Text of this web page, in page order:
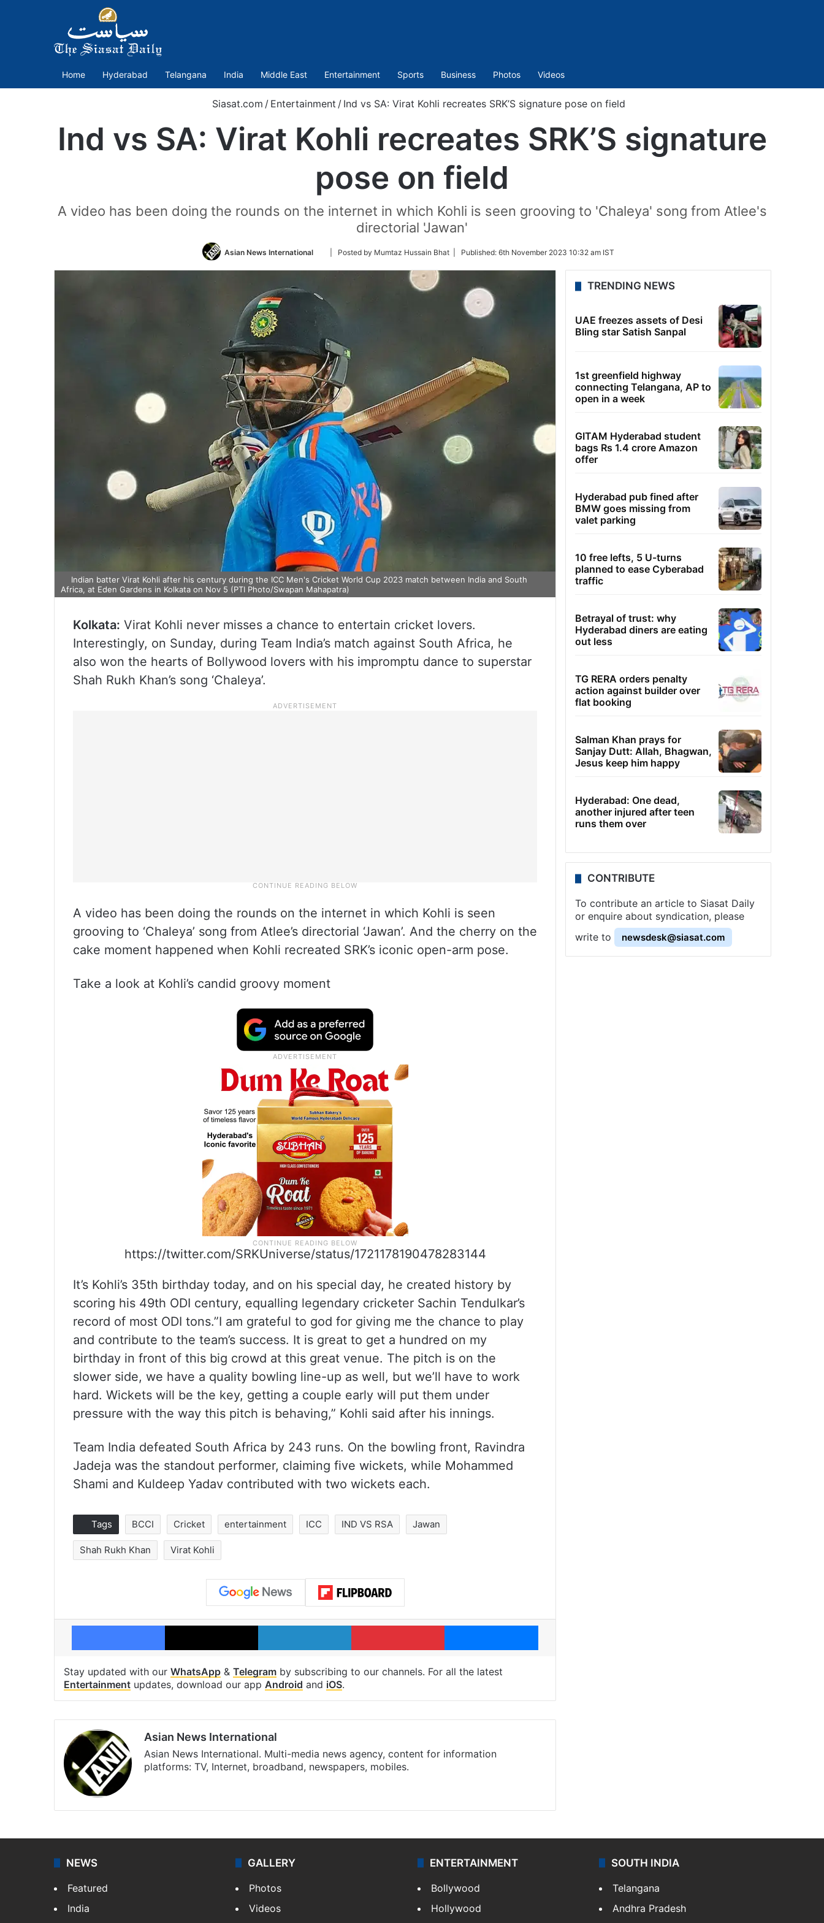
Home Hyderabad Telangana India Middle East Entertainment Sports Business Photos Videos
Siasat.com / Entertainment / Ind vs SA: Virat Kohli recreates SRK’S signature pose on field
Ind vs SA: Virat Kohli recreates SRK’S signature
pose on field
A video has been doing the rounds on the internet in which Kohli is seen grooving to 'Chaleya' song from Atlee's
directorial 'Jawan'
Asian News International
Follow
Twitter
| Posted by Mumtaz Hussain Bhat | Published: 6th November 2023 10:32 am IST
Indian batter Virat Kohli after his century during the ICC Men's Cricket World Cup 2023 match between India and South
Africa, at Eden Gardens in Kolkata on Nov 5 (PTI Photo/Swapan Mahapatra)
Kolkata: Virat Kohli never misses a chance to entertain cricket lovers.
Interestingly, on Sunday, during Team India’s match against South Africa, he
also won the hearts of Bollywood lovers with his impromptu dance to superstar
Shah Rukh Khan’s song ‘Chaleya’.
A video has been doing the rounds on the internet in which Kohli is seen
grooving to ‘Chaleya’ song from Atlee’s directorial ‘Jawan’. And the cherry on the
cake moment happened when Kohli recreated SRK’s iconic open-arm pose.
Take a look at Kohli’s candid groovy moment
https://twitter.com/SRKUniverse/status/1721178190478283144
It’s Kohli’s 35th birthday today, and on his special day, he created history by
scoring his 49th ODI century, equalling legendary cricketer Sachin Tendulkar’s
record of most ODI tons.”I am grateful to god for giving me the chance to play
and contribute to the team’s success. It is great to get a hundred on my
birthday in front of this big crowd at this great venue. The pitch is on the
slower side, we have a quality bowling line-up as well, but we’ll have to work
hard. Wickets will be the key, getting a couple early will put them under
pressure with the way this pitch is behaving,” Kohli said after his innings.
Team India defeated South Africa by 243 runs. On the bowling front, Ravindra
Jadeja was the standout performer, claiming five wickets, while Mohammed
Shami and Kuldeep Yadav contributed with two wickets each.
Tags BCCI Cricket entertainment ICC IND VS RSA Jawan
Shah Rukh Khan Virat Kohli
Facebook X LinkedIn Pinterest Messenger
Stay updated with our WhatsApp & Telegram by subscribing to our channels. For all the latest
Entertainment updates, download our app Android and iOS.
Asian News International
Asian News International. Multi-media news agency, content for information
platforms: TV, Internet, broadband, newspapers, mobiles.
TRENDING NEWS
UAE freezes assets of Desi
Bling star Satish Sanpal
1st greenfield highway
connecting Telangana, AP to
open in a week
GITAM Hyderabad student
bags Rs 1.4 crore Amazon
offer
Hyderabad pub fined after
BMW goes missing from
valet parking
10 free lefts, 5 U-turns
planned to ease Cyberabad
traffic
Betrayal of trust: why
Hyderabad diners are eating
out less
TG RERA orders penalty
action against builder over
flat booking
Salman Khan prays for
Sanjay Dutt: Allah, Bhagwan,
Jesus keep him happy
Hyderabad: One dead,
another injured after teen
runs them over
CONTRIBUTE
To contribute an article to Siasat Daily
or enquire about syndication, please
write to
newsdesk@siasat.com
NEWS
Featured
India
GALLERY
Photos
Videos
ENTERTAINMENT
Bollywood
Hollywood
SOUTH INDIA
Telangana
Andhra Pradesh